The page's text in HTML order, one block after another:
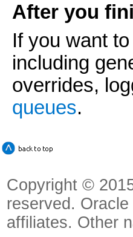
After you
If you want
including
overrides,
queues.
Copyright ©
reserved.
affiliates. Other